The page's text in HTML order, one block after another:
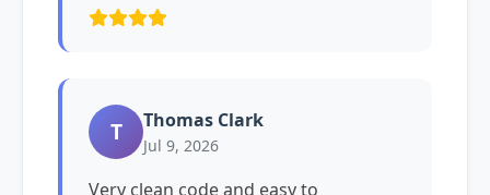
T Thomas Clark
Jul 9, 2026
Very clean code and easy to